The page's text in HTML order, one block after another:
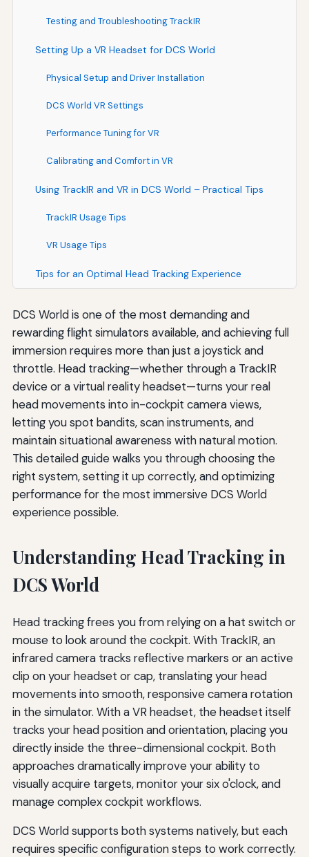
Testing and Troubleshooting TrackIR
Setting Up a VR Headset for DCS World
Physical Setup and Driver Installation
DCS World VR Settings
Performance Tuning for VR
Calibrating and Comfort in VR
Using TrackIR and VR in DCS World – Practical Tips
TrackIR Usage Tips
VR Usage Tips
Tips for an Optimal Head Tracking Experience
DCS World is one of the most demanding and
rewarding flight simulators available, and achieving full
immersion requires more than just a joystick and
throttle. Head tracking—whether through a TrackIR
device or a virtual reality headset—turns your real
head movements into in-cockpit camera views,
letting you spot bandits, scan instruments, and
maintain situational awareness with natural motion.
This detailed guide walks you through choosing the
right system, setting it up correctly, and optimizing
performance for the most immersive DCS World
experience possible.
Understanding Head Tracking in
DCS World
Head tracking frees you from relying on a hat switch or
mouse to look around the cockpit. With TrackIR, an
infrared camera tracks reflective markers or an active
clip on your headset or cap, translating your head
movements into smooth, responsive camera rotation
in the simulator. With a VR headset, the headset itself
tracks your head position and orientation, placing you
directly inside the three-dimensional cockpit. Both
approaches dramatically improve your ability to
visually acquire targets, monitor your six o'clock, and
manage complex cockpit workflows.
DCS World supports both systems natively, but each
requires specific configuration steps to work correctly.